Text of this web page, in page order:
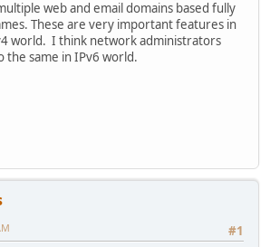
web and email domains based fully
These are very important features in
world. I think network administrators
the same in IPv6 world.
#1